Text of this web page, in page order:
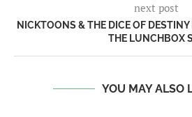
next post
NICKTOONS & THE DICE OF
THE LUNCHBOX
YOU MAY ALSO